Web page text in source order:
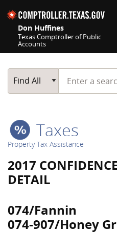
Don Huffines
Texas Comptroller of Public
Accounts
Main Search
Find All
Start typing a
Taxes
Property Tax Assistance
2017
DETAIL
074/Fannin
074-907/Honey